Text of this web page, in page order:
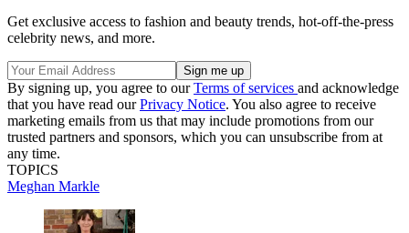
Get exclusive access to fashion and beauty trends, hot-off-the-press
celebrity news, and more.
By signing up, you agree to ourTerms of services and acknowledge
that you have read ourPrivacy Notice. You also agree to receive
marketing emails from us that may include promotions from our
trusted partners and sponsors, which you can unsubscribe from at
any time.
TOPICS
Meghan Markle